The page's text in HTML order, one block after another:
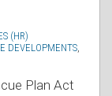
(HR)
DEVELOPMENTS
Plan Act